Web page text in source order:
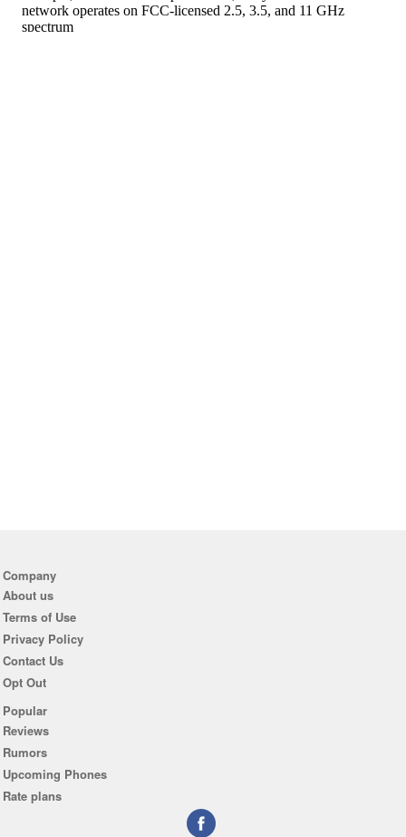
Company
About us
Terms of Use
Privacy Policy
Contact Us
Opt Out
Popular
Reviews
Rumors
Upcoming Phones
Rate plans